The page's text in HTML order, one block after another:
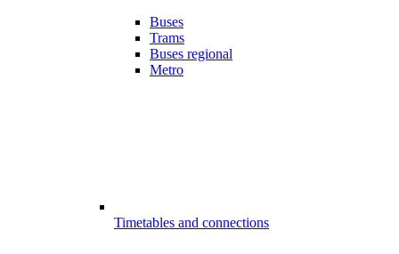
Buses
Trams
Buses regional
Metro
Timetables and connections